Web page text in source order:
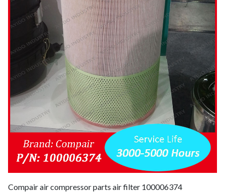
Compair air compressor parts air filter 100006374